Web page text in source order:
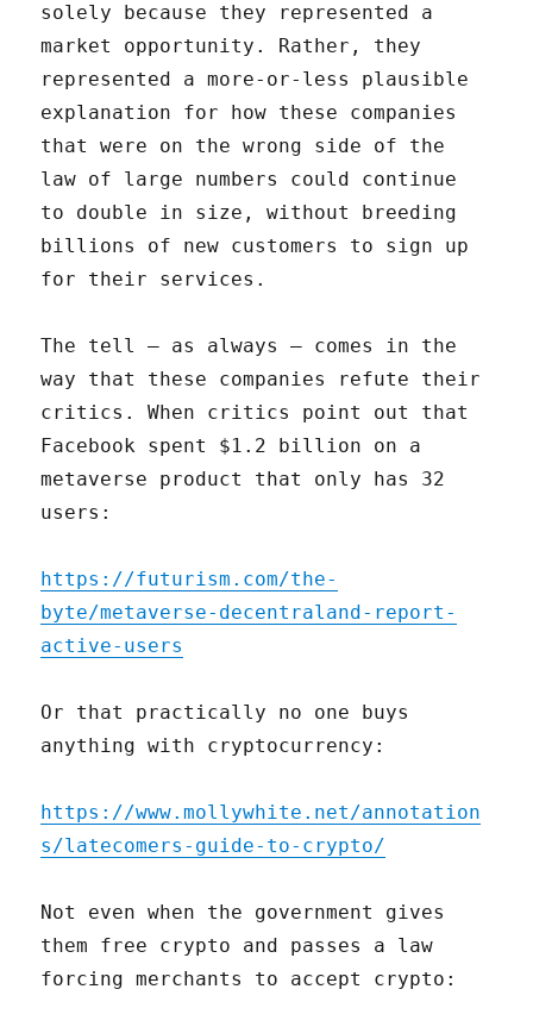
solely because they represented a
market opportunity. Rather, they
represented a more-or-less plausible
explanation for how these companies
that were on the wrong side of the
law of large numbers could continue
to double in size, without breeding
billions of new customers to sign up
for their services.
The tell – as always – comes in the
way that these companies refute their
critics. When critics point out that
Facebook spent $1.2 billion on a
metaverse product that only has 32
users:
https://futurism.com/the-
byte/metaverse-decentraland-report-
active-users
Or that practically no one buys
anything with cryptocurrency:
https://www.mollywhite.net/annotation
s/latecomers-guide-to-crypto/
Not even when the government gives
them free crypto and passes a law
forcing merchants to accept crypto: